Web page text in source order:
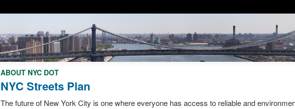
ABOUT NYC DOT
NYC Streets Plan
The future of New York City is one where everyone has access to reliable and